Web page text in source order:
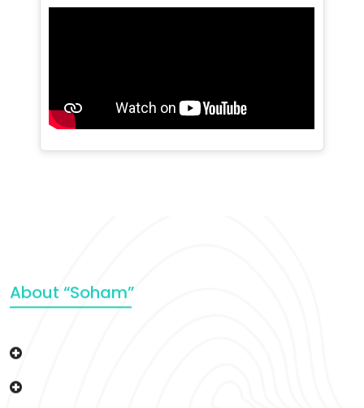
About “Soham”